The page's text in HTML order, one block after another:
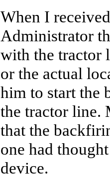
When I
Administrator
with the tractor
or the actual
him to start
the tractor line.
that the
one had
device.